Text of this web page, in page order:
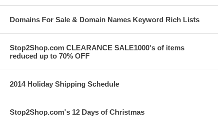
Domains For Sale & Domain Names Keyword Rich Lists
Stop2Shop.com CLEARANCE SALE1000's of items
reduced up to 70% OFF
2014 Holiday Shipping Schedule
Stop2Shop.com's 12 Days of Christmas